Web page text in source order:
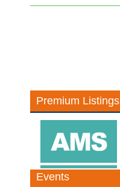
Premium Listings
Events